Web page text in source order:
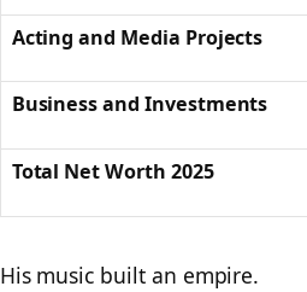
Acting and Media Projects
Business and Investments
Total Net Worth 2025
His music built an empire.